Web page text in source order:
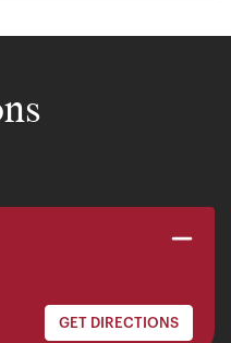
GET DIRECTIONS